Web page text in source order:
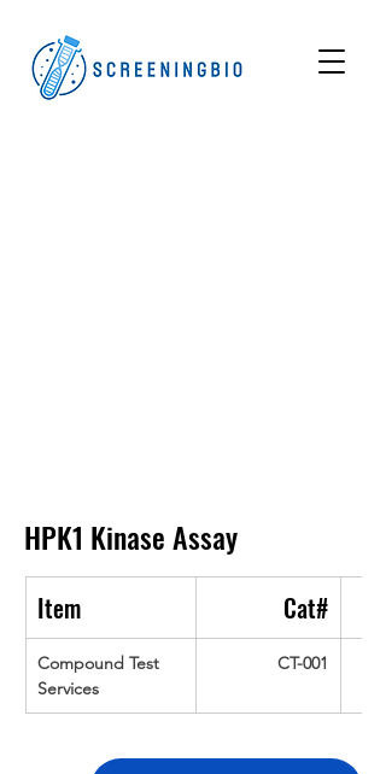
HPK1 Kinase Assay
Item Cat#
Compound Test
Services
CT-001